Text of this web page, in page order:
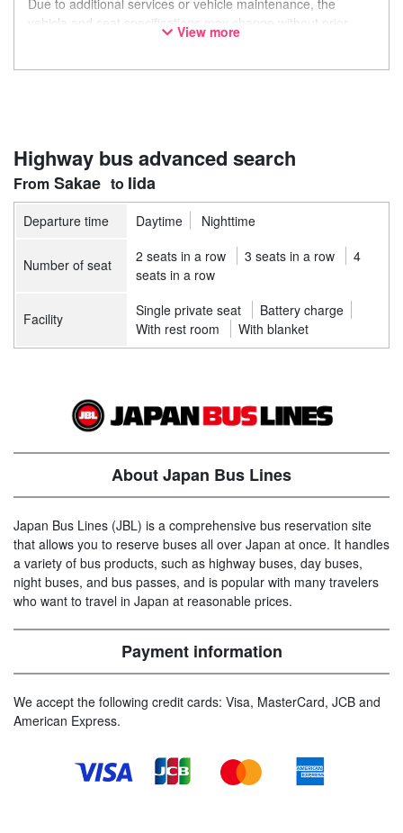
vehicle and seat specifications may change without prior
notice. Thank you for your understanding.
View more
Highway bus advanced search
Sakae Iida
Departure time Daytime Nighttime
Number of seat 2 seats in a row 3 seats in a row
4
seats in a row
Facility Single private seat
Battery charge
With rest room
With blanket
About Japan Bus Lines
Japan Bus Lines (JBL) is a comprehensive bus reservation site
that allows you to reserve buses all over Japan at once. It handles
a variety of bus products, such as highway buses, day buses,
night buses, and bus passes, and is popular with many travelers
who want to travel in Japan at reasonable prices.
Payment information
We accept the following credit cards: Visa, MasterCard, JCB and
American Express.